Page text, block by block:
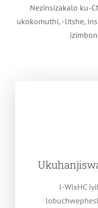
Nezinsizakalo ku-
ukokomuthi, -litshe,
I-WixHC